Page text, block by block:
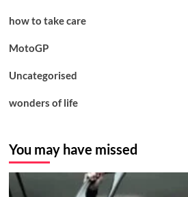
how to take care
MotoGP
Uncategorised
wonders of life
You may have missed